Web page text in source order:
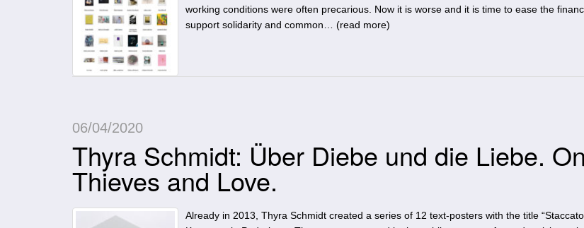
working conditions were often precarious. Now it is worse and it is time to ease the
support solidarity and common… (read more)
06/04/2020
Thyra Schmidt: Über Diebe und die Liebe. On
Thieves and Love.
Already in 2013, Thyra Schmidt created a series of 12 text-posters with the title